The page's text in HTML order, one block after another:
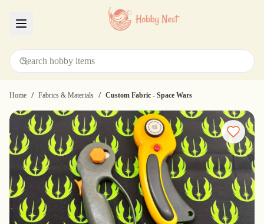
Home / Fabrics & Materials / Custom Fabric - Space Wars